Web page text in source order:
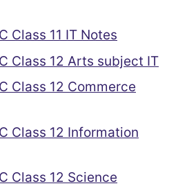
Class 11 IT Notes
Class 12 Arts subject IT
Class 12 Commerce
Class 12 Information
Class 12 Science